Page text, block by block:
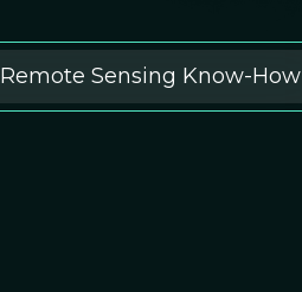
Remote Sensing Know-How